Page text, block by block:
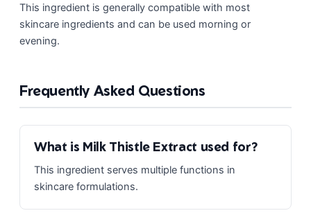
This ingredient is generally compatible with most
skincare ingredients and can be used morning or
evening.
Frequently Asked Questions
What is Milk Thistle Extract used for?
This ingredient serves multiple functions in
skincare formulations.